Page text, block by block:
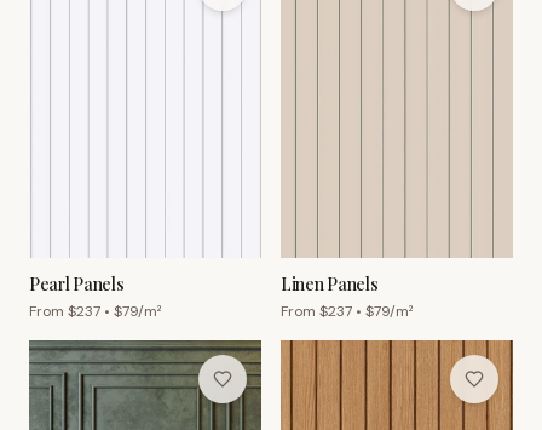
Pearl Panels
From $237 • $79/m²
Linen Panels
From $237 • $79/m²